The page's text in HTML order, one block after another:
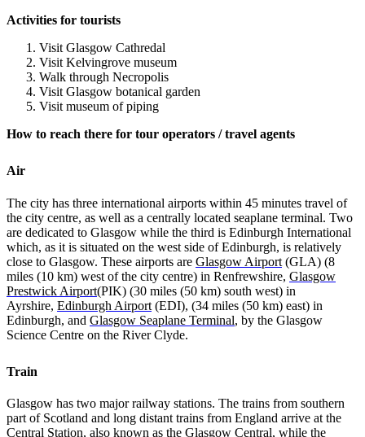
Activities for tourists
Visit Glasgow Cathredal
Visit Kelvingrove museum
Walk through Necropolis
Visit Glasgow botanical garden
Visit museum of piping
How to reach there for tour operators / travel agents
Air
The city has three international airports within 45 minutes travel of
the city centre, as well as a centrally located seaplane terminal. Two
are dedicated to Glasgow while the third is Edinburgh International
which, as it is situated on the west side of Edinburgh, is relatively
close to Glasgow. These airports are Glasgow Airport (GLA) (8
miles (10 km) west of the city centre) in Renfrewshire, Glasgow
Prestwick Airport(PIK) (30 miles (50 km) south west) in
Ayrshire, Edinburgh Airport (EDI), (34 miles (50 km) east) in
Edinburgh, and Glasgow Seaplane Terminal, by the Glasgow
Science Centre on the River Clyde.
Train
Glasgow has two major railway stations. The trains from southern
part of Scotland and long distant trains from England arrive at the
Central Station, also known as the Glasgow Central, while the